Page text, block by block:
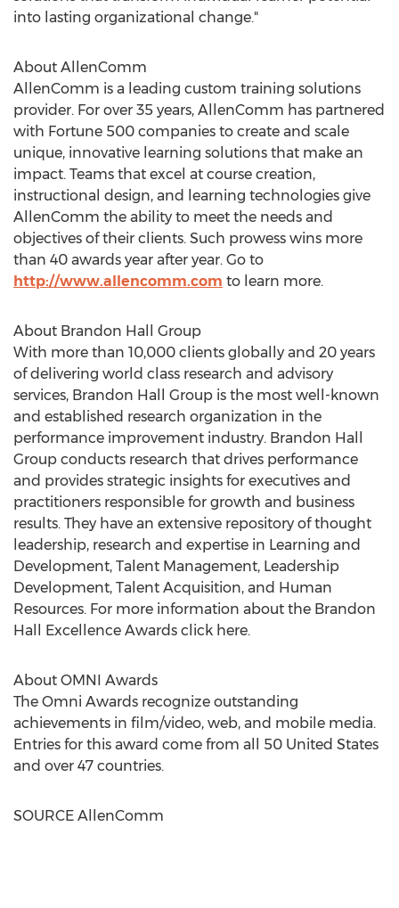
into lasting organizational change."
About AllenComm
AllenComm is a leading custom training solutions
provider. For over 35 years, AllenComm has partnered
with Fortune 500 companies to create and scale
unique, innovative learning solutions that make an
impact. Teams that excel at course creation,
instructional design, and learning technologies give
AllenComm the ability to meet the needs and
objectives of their clients. Such prowess wins more
than 40 awards year after year. Go to
http://www.allencomm.com to learn more.
About Brandon Hall Group
With more than 10,000 clients globally and 20 years
of delivering world class research and advisory
services, Brandon Hall Group is the most well-known
and established research organization in the
performance improvement industry. Brandon Hall
Group conducts research that drives performance
and provides strategic insights for executives and
practitioners responsible for growth and business
results. They have an extensive repository of thought
leadership, research and expertise in Learning and
Development, Talent Management, Leadership
Development, Talent Acquisition, and Human
Resources. For more information about the Brandon
Hall Excellence Awards click here.
About OMNI Awards
The Omni Awards recognize outstanding
achievements in film/video, web, and mobile media.
Entries for this award come from all 50 United States
and over 47 countries.
SOURCE AllenComm